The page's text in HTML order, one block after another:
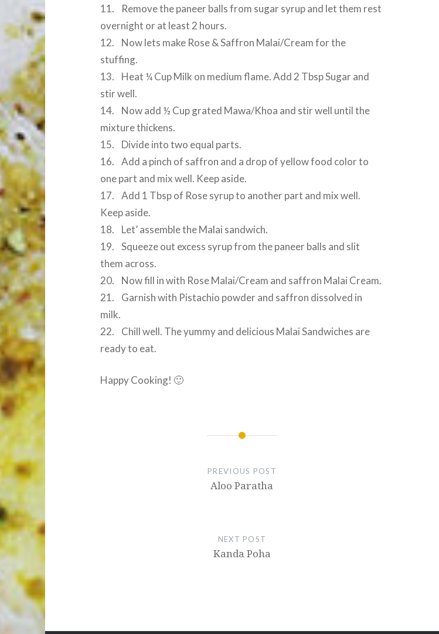
11. Remove the paneer balls from sugar syrup and let them rest
overnight or at least 2 hours.
12. Now lets make Rose & Saffron Malai/Cream for the
stuffing.
13. Heat ¼ Cup Milk on medium flame. Add 2 Tbsp Sugar and
stir well.
14. Now add ½ Cup grated Mawa/Khoa and stir well until the
mixture thickens.
15. Divide into two equal parts.
16. Add a pinch of saffron and a drop of yellow food color to
one part and mix well. Keep aside.
17. Add 1 Tbsp of Rose syrup to another part and mix well.
Keep aside.
18. Let’ assemble the Malai sandwich.
19. Squeeze out excess syrup from the paneer balls and slit
them across.
20. Now fill in with Rose Malai/Cream and saffron Malai Cream.
21. Garnish with Pistachio powder and saffron dissolved in
milk.
22. Chill well. The yummy and delicious Malai Sandwiches are
ready to eat.
Happy Cooking! 🙂
PREVIOUS POST
Aloo Paratha
NEXT POST
Kanda Poha